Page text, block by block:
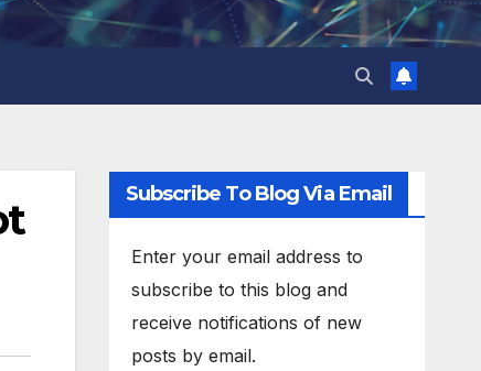
Subscribe To Blog Via Email
Enter your email address to
subscribe to this blog and
receive notifications of new
posts by email.